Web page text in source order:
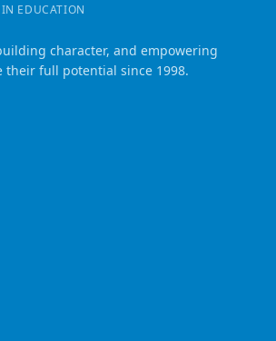
IN EDUCATION
character, and empowering
their full potential since 1998.